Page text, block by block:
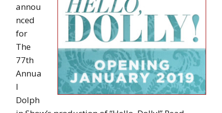
annou
nced
for
The
77th
Annua
l
Dolph